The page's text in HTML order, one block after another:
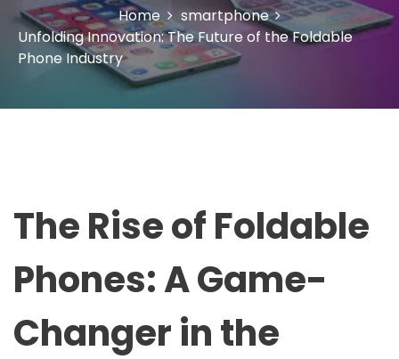
Home
smartphone
Unfolding Innovation: The Future of the Foldable
Phone Industry
The Rise of Foldable
Phones: A Game-
Changer in the